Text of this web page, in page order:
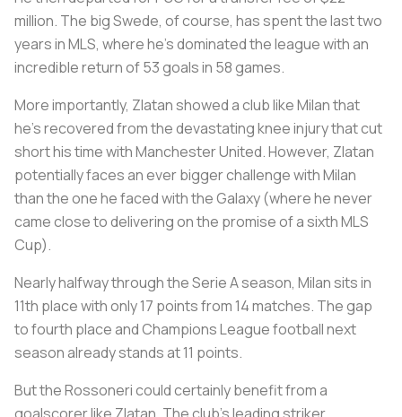
million. The big Swede, of course, has spent the last two
years in MLS, where he’s dominated the league with an
incredible return of 53 goals in 58 games.
More importantly, Zlatan showed a club like Milan that
he’s recovered from the devastating knee injury that cut
short his time with Manchester United. However, Zlatan
potentially faces an ever bigger challenge with Milan
than the one he faced with the Galaxy (where he never
came close to delivering on the promise of a sixth MLS
Cup).
Nearly halfway through the Serie A season, Milan sits in
11th place with only 17 points from 14 matches. The gap
to fourth place and Champions League football next
season already stands at 11 points.
But theRossonericould certainly benefit from a